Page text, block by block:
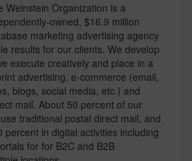
Weinstein Organization is a
owned, $16.9 million
marketing advertising agency
results for our clients. We develop
execute creatively and place in a
advertising, e-commerce (email,
blogs, social media, etc.) and
mail. About 50 percent of our
traditional postal direct mail, and
percent in digital activities including
for for B2C and B2B